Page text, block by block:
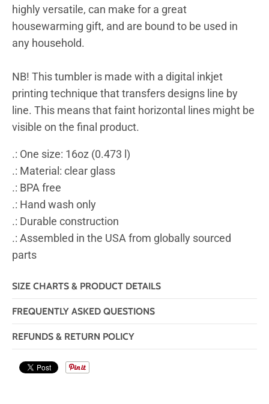
highly versatile, can make for a great
housewarming gift, and are bound to be used in
any household.
NB! This tumbler is made with a digital inkjet
printing technique that transfers designs line by
line. This means that faint horizontal lines might be
visible on the final product.
.: One size: 16oz (0.473 l)
.: Material: clear glass
.: BPA free
.: Hand wash only
.: Durable construction
.: Assembled in the USA from globally sourced
parts
SIZE CHARTS & PRODUCT DETAILS
FREQUENTLY ASKED QUESTIONS
REFUNDS & RETURN POLICY